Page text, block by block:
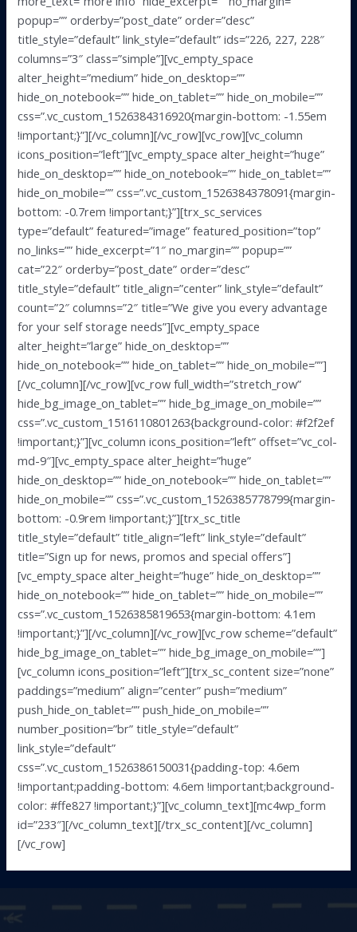
popup=”” orderby=”post_date” order=”desc”
title_style=”default” link_style=”default” ids=”226, 227, 228″
columns=”3″ class=”simple”][vc_empty_space
alter_height=”medium” hide_on_desktop=””
hide_on_notebook=”” hide_on_tablet=”” hide_on_mobile=””
css=”.vc_custom_1526384316920{margin-bottom: -1.55em
!important;}”][/vc_column][/vc_row][vc_row][vc_column
icons_position=”left”][vc_empty_space alter_height=”huge”
hide_on_desktop=”” hide_on_notebook=”” hide_on_tablet=””
hide_on_mobile=”” css=”.vc_custom_1526384378091{margin-
bottom: -0.7rem !important;}”][trx_sc_services
type=”default” featured=”image” featured_position=”top”
no_links=”” hide_excerpt=”1″ no_margin=”” popup=””
cat=”22″ orderby=”post_date” order=”desc”
title_style=”default” title_align=”center” link_style=”default”
count=”2″ columns=”2″ title=”We give you every advantage
for your self storage needs”][vc_empty_space
alter_height=”large” hide_on_desktop=””
hide_on_notebook=”” hide_on_tablet=”” hide_on_mobile=””]
[/vc_column][/vc_row][vc_row full_width=”stretch_row”
hide_bg_image_on_tablet=”” hide_bg_image_on_mobile=””
css=”.vc_custom_1516110801263{background-color: #f2f2ef
!important;}”][vc_column icons_position=”left” offset=”vc_col-
md-9″][vc_empty_space alter_height=”huge”
hide_on_desktop=”” hide_on_notebook=”” hide_on_tablet=””
hide_on_mobile=”” css=”.vc_custom_1526385778799{margin-
bottom: -0.9rem !important;}”][trx_sc_title
title_style=”default” title_align=”left” link_style=”default”
title=”Sign up for news, promos and special offers”]
[vc_empty_space alter_height=”huge” hide_on_desktop=””
hide_on_notebook=”” hide_on_tablet=”” hide_on_mobile=””
css=”.vc_custom_1526385819653{margin-bottom: 4.1em
!important;}”][/vc_column][/vc_row][vc_row scheme=”default”
hide_bg_image_on_tablet=”” hide_bg_image_on_mobile=””]
[vc_column icons_position=”left”][trx_sc_content size=”none”
paddings=”medium” align=”center” push=”medium”
push_hide_on_tablet=”” push_hide_on_mobile=””
number_position=”br” title_style=”default”
link_style=”default”
css=”.vc_custom_1526386150031{padding-top: 4.6em
!important;padding-bottom: 4.6em !important;background-
color: #ffe827 !important;}”][vc_column_text][mc4wp_form
id=”233″][/vc_column_text][/trx_sc_content][/vc_column]
[/vc_row]